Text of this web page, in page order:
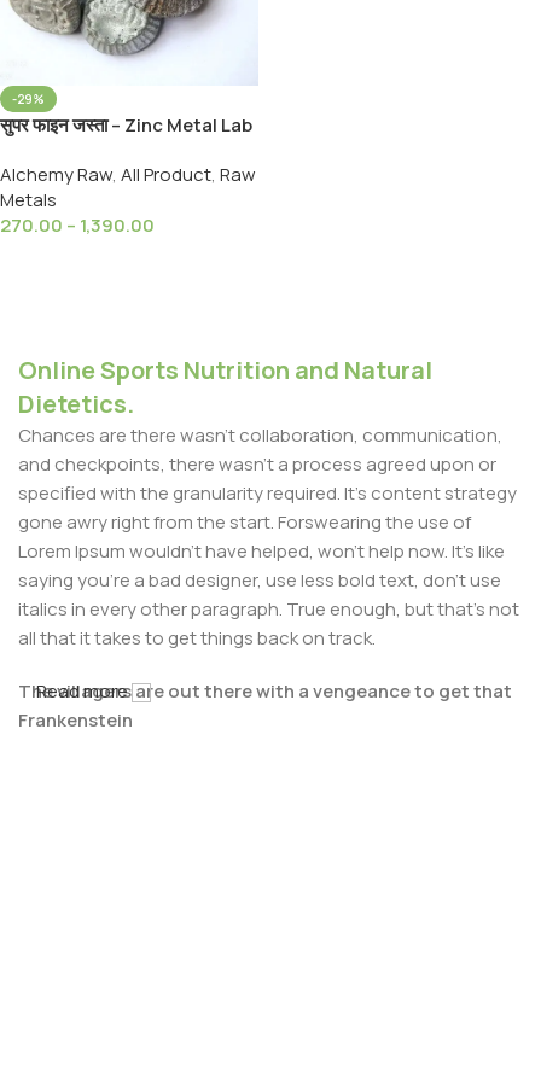
-29%
सुपर फाइन जस्ता – Zinc Metal Lab
Zinc (Jasta -Jist)
Alchemy Raw, All Product, Raw
Metals
270.00 – 1,390.00
Online Sports Nutrition and Natural
Dietetics.
Chances are there wasn't collaboration, communication,
and checkpoints, there wasn't a process agreed upon or
specified with the granularity required. It's content strategy
gone awry right from the start. Forswearing the use of
Lorem Ipsum wouldn't have helped, won't help now. It's like
saying you're a bad designer, use less bold text, don't use
italics in every other paragraph. True enough, but that's not
all that it takes to get things back on track.
The villagers are out there with a vengeance to get that
Frankenstein
Read more